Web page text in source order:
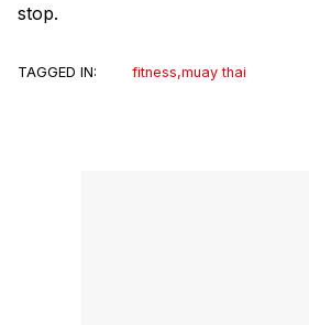
stop.
TAGGED IN: fitness,muay thai